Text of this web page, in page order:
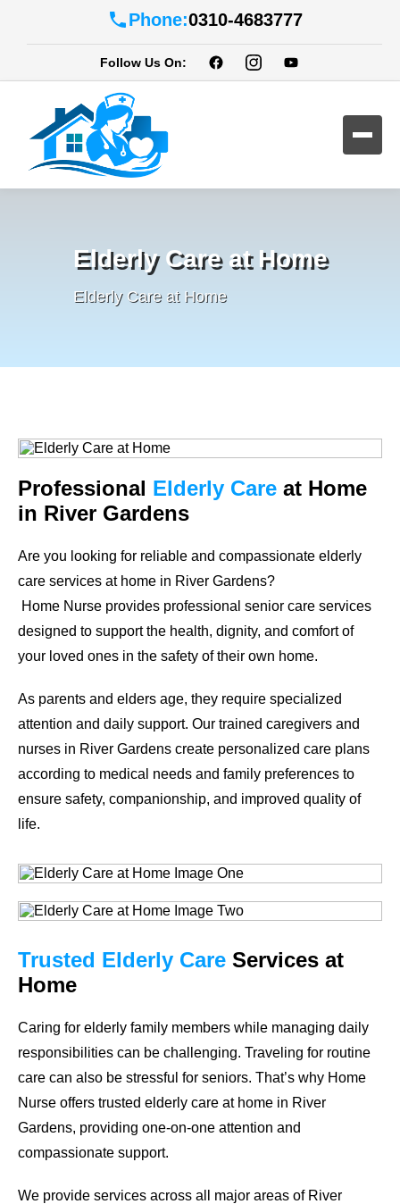
Phone:0310-4683777
Follow Us On:
Elderly Care at Home
Elderly Care at Home
Professional Elderly Care at Home
in River Gardens
Are you looking for reliable and compassionate elderly
care services at home in River Gardens?
Home Nurse provides professional senior care services
designed to support the health, dignity, and comfort of
your loved ones in the safety of their own home.
As parents and elders age, they require specialized
attention and daily support. Our trained caregivers and
nurses in River Gardens create personalized care plans
according to medical needs and family preferences to
ensure safety, companionship, and improved quality of
life.
Trusted Elderly Care Services at
Home
Caring for elderly family members while managing daily
responsibilities can be challenging. Traveling for routine
care can also be stressful for seniors. That’s why Home
Nurse offers trusted elderly care at home in River
Gardens, providing one-on-one attention and
compassionate support.
We provide services across all major areas of River